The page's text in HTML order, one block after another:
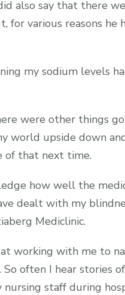
also say that there
for various reasons he
my sodium levels
were other things
world upside down
of that next time.
how well the
dealt with my
Mediclinic.
working with me to
often I hear stories
staff during